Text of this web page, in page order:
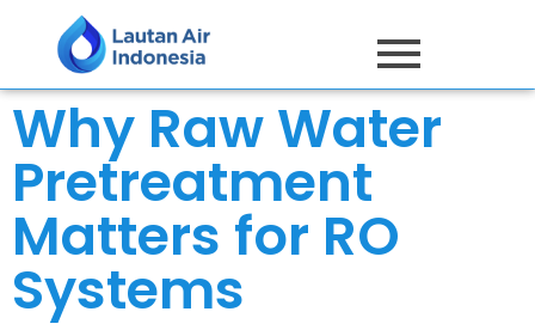
Why Raw Water
Pretreatment
Matters for RO
Systems